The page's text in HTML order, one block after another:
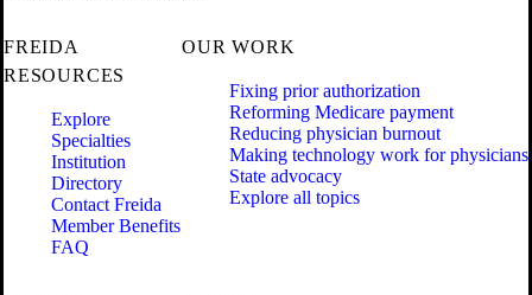
FREIDA
RESOURCES
Explore
Specialties
Institution
Directory
Contact Freida
Member Benefits
FAQ
OUR WORK
Fixing prior authorization
Reforming Medicare payment
Reducing physician burnout
Making technology work for physicians
State advocacy
Explore all topics